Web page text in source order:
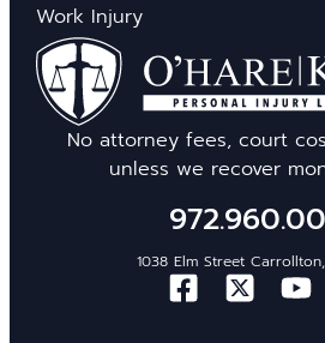
No attorney fees, court
unless we recover
1038 Elm Street
Work Injury